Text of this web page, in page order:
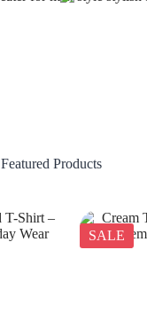
Featured Products
SALE